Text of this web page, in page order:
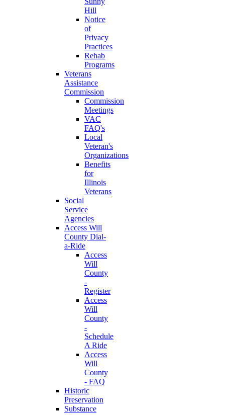
Hill
Notice
of
Privacy
Practices
Rehab
Programs
Veterans
Assistance
Commission
Commission
Meetings
VAC
FAQ's
Local
Veteran's
Organizations
Benefits
for
Illinois
Veterans
Social
Service
Agencies
Access Will
County Dial-
a-Ride
Access
Will
County
-
Register
Access
Will
County
-
Schedule
A Ride
Access
Will
County
- FAQ
Historic
Preservation
Substance